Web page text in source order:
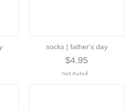
socks | father's day
$4.95